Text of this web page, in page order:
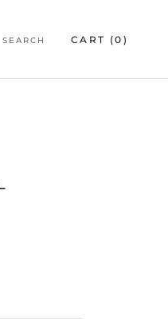
SEARCH CART (0 )